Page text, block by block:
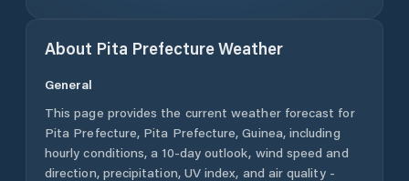
About Pita PrefectureWeather
General
This page provides the current weather forecast for
Pita Prefecture, Pita Prefecture,Guinea, including
hourly conditions, a 10-day outlook, wind speed and
direction, precipitation, UV index, and air quality -